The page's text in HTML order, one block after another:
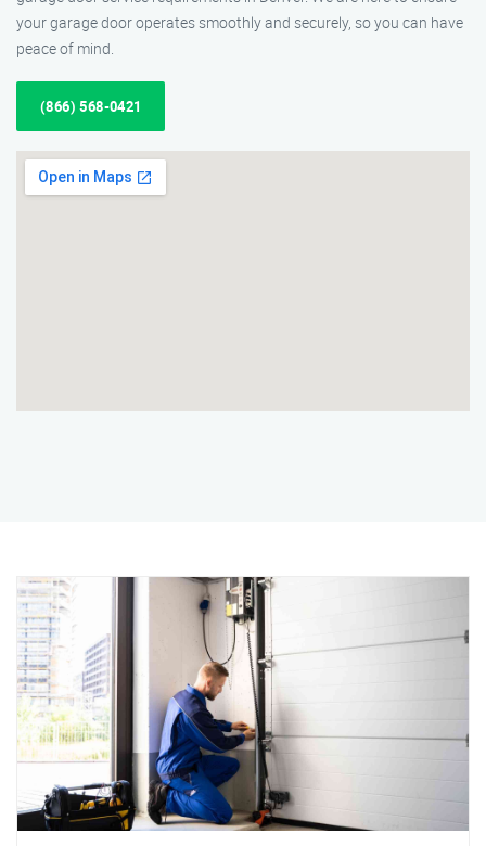
your garage door operates smoothly and securely, so you can have
peace of mind.
(866) 568-0421